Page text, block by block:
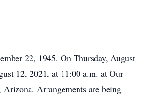
22, 1945. On Thursday, August
12, 2021, at 11:00 a.m. at Our
Arrangements are being